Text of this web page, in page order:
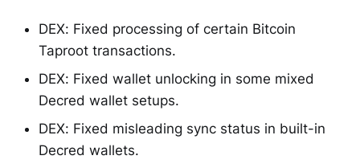
DEX: Fixed processing of certain Bitcoin
Taproot transactions.
DEX: Fixed wallet unlocking in some mixed
Decred wallet setups.
DEX: Fixed misleading sync status in built-in
Decred wallets.